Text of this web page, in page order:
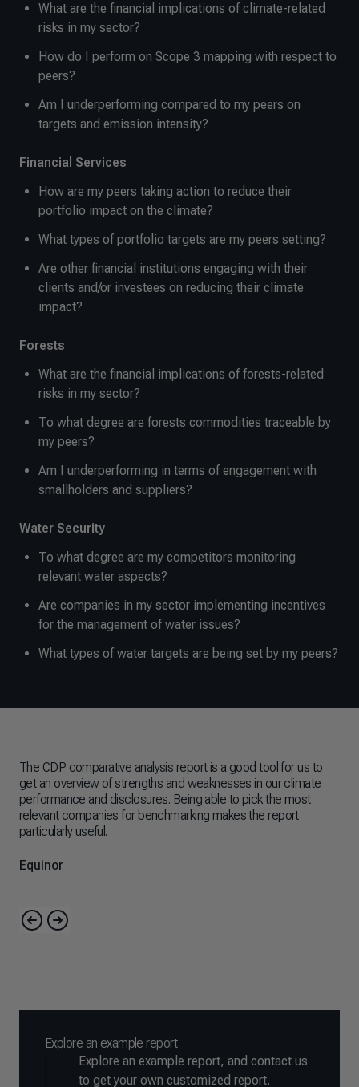
What are the financial implications of climate-related
risks in my sector?
How do I perform on Scope 3 mapping with respect to
peers?
Am I underperforming compared to my peers on
targets and emission intensity?
Financial Services
How are my peers taking action to reduce their
portfolio impact on the climate?
What types of portfolio targets are my peers setting?
Are other financial institutions engaging with their
clients and/or investees on reducing their climate
impact?
Forests
What are the financial implications of forests-related
risks in my sector?
To what degree are forests commodities traceable by
my peers?
Am I underperforming in terms of engagement with
smallholders and suppliers?
Water Security
To what degree are my competitors monitoring
relevant water aspects?
Are companies in my sector implementing incentives
for the management of water issues?
What types of water targets are being set by my peers?
The CDP comparative analysis report is a good tool for us to
get an overview of strengths and weaknesses in our climate
performance and disclosures. Being able to pick the most
relevant companies for benchmarking makes the report
particularly useful.
Equinor
Explore an example report
Explore an example report, and contact us
to get your own customized report.